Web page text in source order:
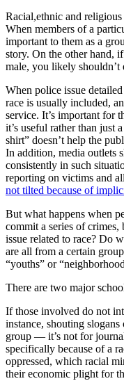
Racial,ethnic and
When members of a
important to them as a
story. On the other hand,
male, you likely shouldn’t
When police issue
race is usually included,
service. It’s important for
it’s useful rather than just
shirt” doesn’t help the
In addition, media outlets
consistently in such
reporting on victims and
not tilted because of
But what happens when
commit a series of
issue related to race? Do
are all from a certain
“youths” or
There are two major
If those involved do not
instance, shouting
group — it’s not for
specifically because of a
oppressed, which racial
their economic plight for